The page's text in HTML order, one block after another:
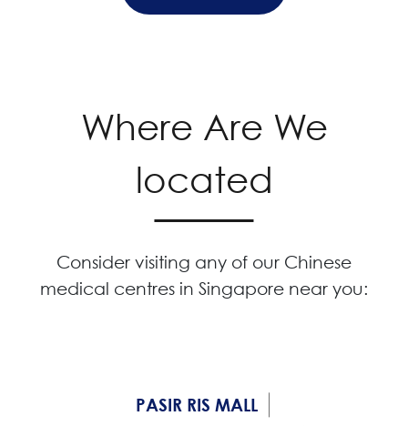
Where Are We
located
Consider visiting any of our Chinese
medical centres in Singapore near you:
PASIR RIS MALL